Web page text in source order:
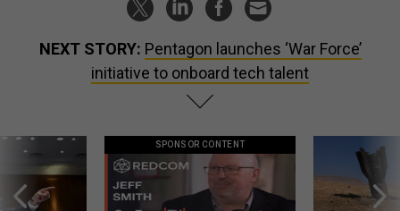
NEXT STORY: Pentagon launches ‘War Force’
initiative to onboard tech talent
SPONSOR CONTENT